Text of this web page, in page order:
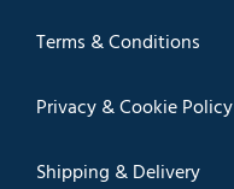
Terms & Conditions
Privacy & Cookie Policy
Shipping & Delivery